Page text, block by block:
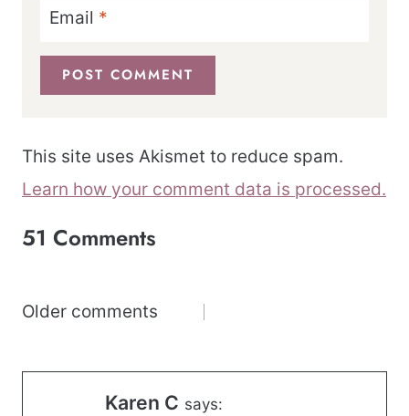
Email *
This site uses Akismet to reduce spam.
Learn how your comment data is processed.
51 Comments
Comments
Older comments
Karen C says: